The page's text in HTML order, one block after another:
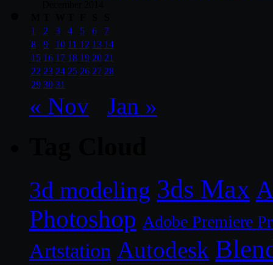
1
2 3 4 5 6
7
8
9 10 11 12 13 14
15 16 17 18 19 20 21
22 23 24 25 26 27 28
29 30 31
« Nov Jan »
3d modeling 3ds Max
Photoshop Adobe Premiere
Artstation Autodesk